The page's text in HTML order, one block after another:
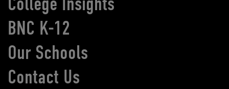
BNC K-12
Our Schools
Contact Us